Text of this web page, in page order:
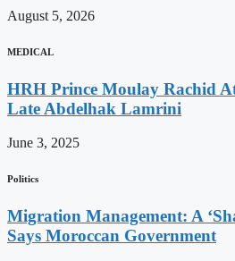
August 5, 2026
MEDICAL
HRH Prince Moulay Rachid
Late Abdelhak Lamrini
June 3, 2025
Politics
Migration Management: A
Says Moroccan Government